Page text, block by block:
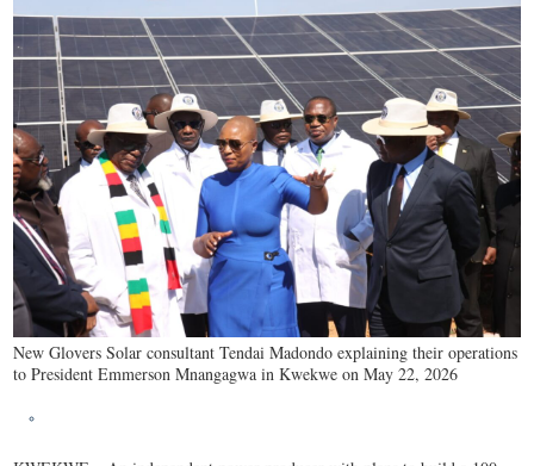
New Glovers Solar consultant Tendai Madondo explaining their operations
to President Emmerson Mnangagwa in Kwekwe on May 22, 2026